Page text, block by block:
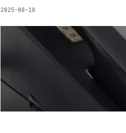
2025-08-18